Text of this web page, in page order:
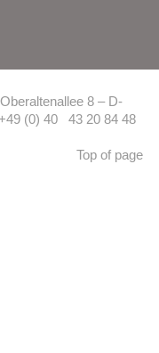
8 – D-
(0) 40 43 20 84 48
Top of page